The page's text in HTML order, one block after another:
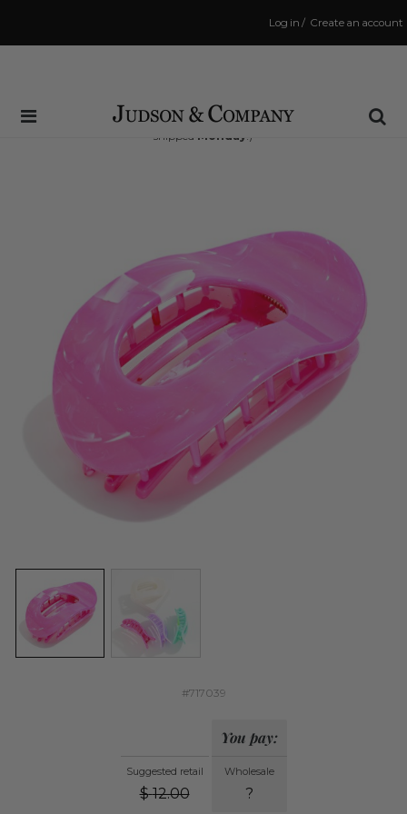
Create an account
/
Log in
Same Day Shipping Cutoff: 3:00 PM
(Order within58 hrs and 19 minsto have your order
shipped Monday !)
#717039
Suggested retail
$ 12.00
You pay:
Wholesale
?